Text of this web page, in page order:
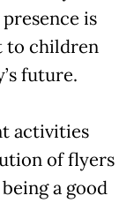
is
to children
future.
activities
of flyers
a good